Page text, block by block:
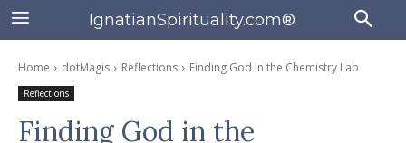
IgnatianSpirituality.com®
Home dotMagis Reflections Finding God in the Chemistry Lab
Reflections
Finding God in the